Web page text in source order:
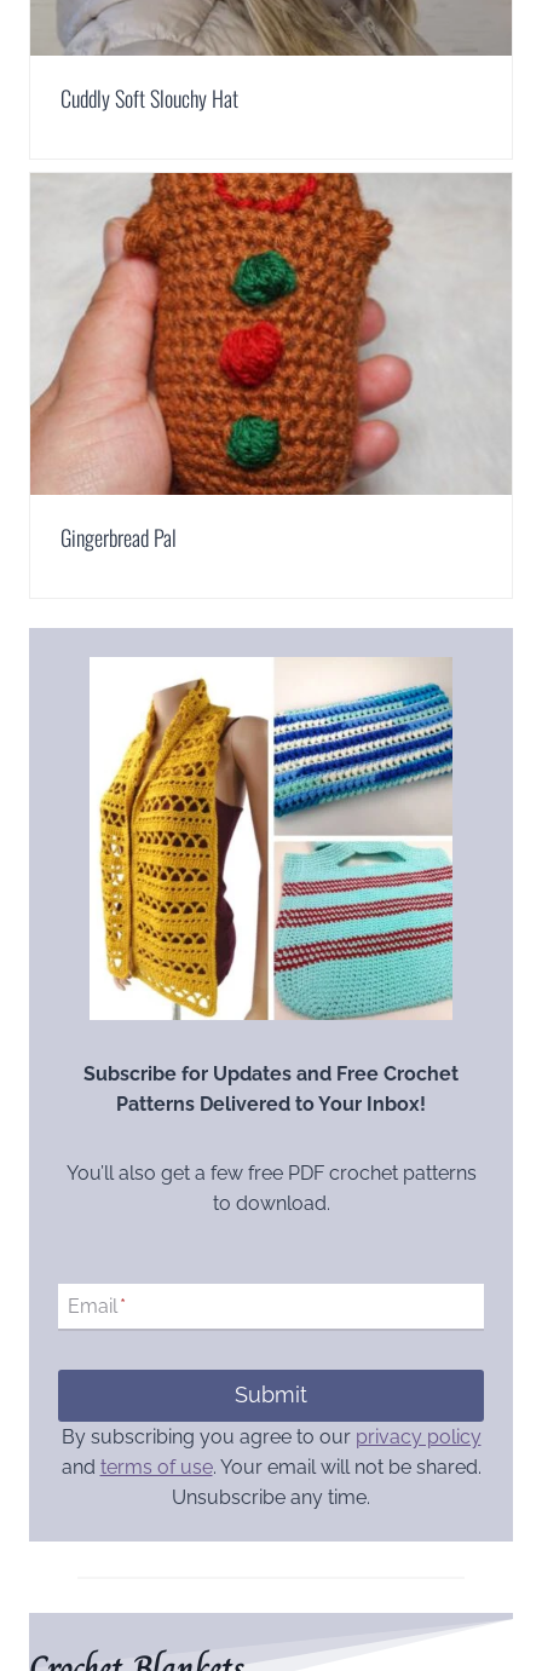
Cuddly Soft Slouchy Hat
Gingerbread Pal
Subscribe for Updates and Free Crochet
Patterns Delivered to Your Inbox!
You’ll also get a few free PDF crochet patterns
to download.
Email*
Submit
By subscribing you agree to our privacy policy
and terms of use. Your email will not be shared.
Unsubscribe any time.